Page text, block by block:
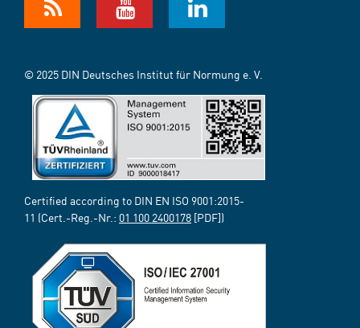
© 2025 DIN Deutsches Institut für Normung e. V.
Certified according to DIN EN ISO 9001:2015-
11 (Cert.-Reg.-Nr.: 01 100 2400178 [PDF])